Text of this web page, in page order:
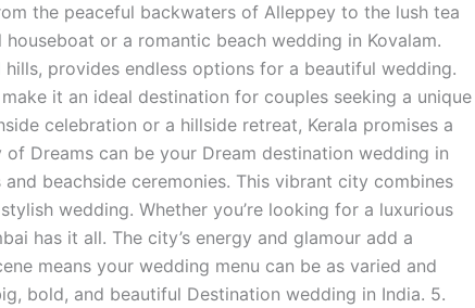
the peaceful backwaters of Alleppey to the lush tea
or a romantic beach wedding in Kovalam.
hills, provides endless options for a beautiful wedding.
it an ideal destination for couples seeking a unique
celebration or a hillside retreat, Kerala promises a
Dreams can be your Dream destination wedding in
beachside ceremonies. This vibrant city combines
wedding. Whether you’re looking for a luxurious
has it all. The city’s energy and glamour add a
means your wedding menu can be as varied and
bold, and beautiful Destination wedding in India. 5.